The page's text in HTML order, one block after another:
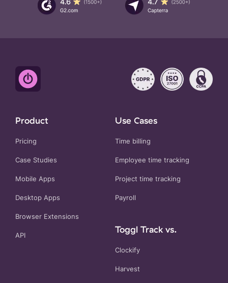
Product
Pricing
Case Studies
Mobile Apps
Desktop Apps
Browser Extensions
API
Use Cases
Time billing
Employee time tracking
Project time tracking
Payroll
Toggl Track vs.
Clockify
Harvest